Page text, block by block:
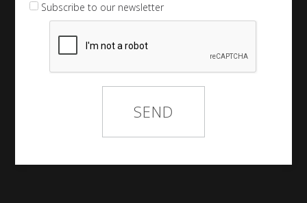
Subscribe to our newsletter